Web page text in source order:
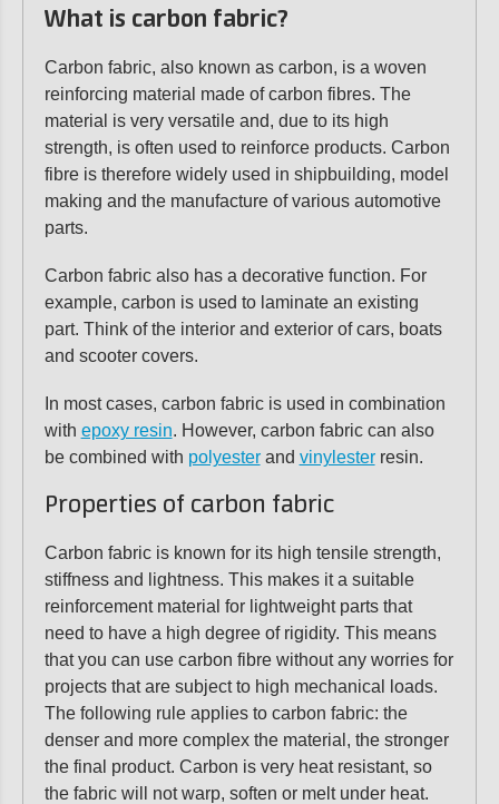
What is carbon fabric?
Carbon fabric, also known as carbon, is a woven
reinforcing material made of carbon fibres. The
material is very versatile and, due to its high
strength, is often used to reinforce products. Carbon
fibre is therefore widely used in shipbuilding, model
making and the manufacture of various automotive
parts.
Carbon fabric also has a decorative function. For
example, carbon is used to laminate an existing
part. Think of the interior and exterior of cars, boats
and scooter covers.
In most cases, carbon fabric is used in combination
with epoxy resin. However, carbon fabric can also
be combined with polyesterand vinylesterresin.
Properties of carbon fabric
Carbon fabric is known for its high tensile strength,
stiffness and lightness. This makes it a suitable
reinforcement material for lightweight parts that
need to have a high degree of rigidity. This means
that you can use carbon fibre without any worries for
projects that are subject to high mechanical loads.
The following rule applies to carbon fabric: the
denser and more complex the material, the stronger
the final product. Carbon is very heat resistant, so
the fabric will not warp, soften or melt under heat.